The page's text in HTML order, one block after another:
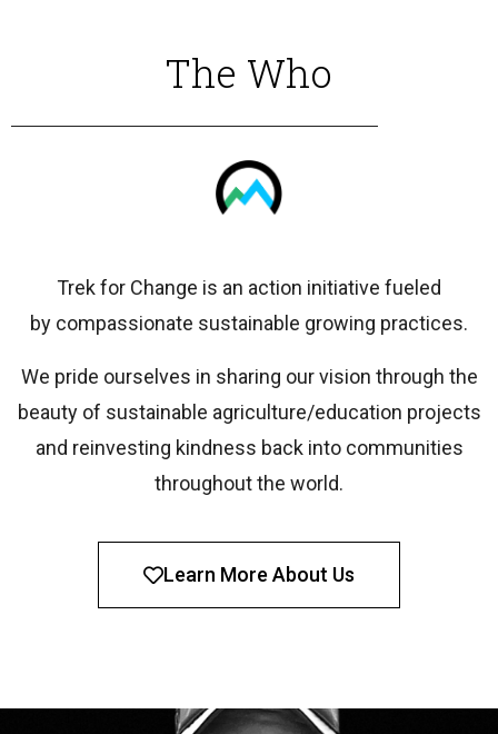
The Who
Trek for Change is an action initiative fueled
by compassionate sustainable growing practices.
We pride ourselves in sharing our vision through the
beauty of sustainable agriculture/education projects
and reinvesting kindness back into communities
throughout the world.
Learn More About Us